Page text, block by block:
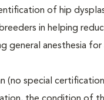
of hip
in helping
general anesthesia for
(no special